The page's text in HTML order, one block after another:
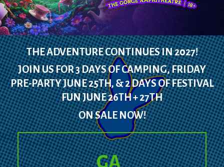
THE ADVENTURE CONTINUES IN 2027!
JOIN US FOR 3 DAYS OF CAMPING, FRIDAY
PRE-PARTY JUNE 25TH, & 2 DAYS OF FESTIVAL
FUN JUNE 26TH + 27TH
ON SALE NOW!
GA